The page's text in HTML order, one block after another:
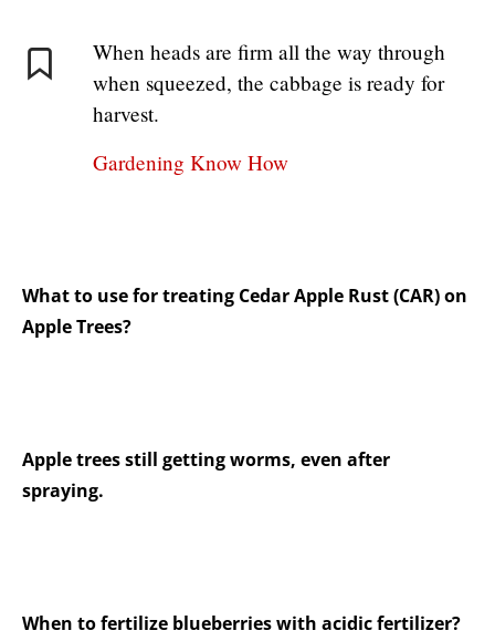
When heads are firm all the way through
when squeezed, the cabbage is ready for
harvest.
Gardening Know How
What to use for treating Cedar Apple Rust (CAR) on
Apple Trees?
Apple trees still getting worms, even after
spraying.
When to fertilize blueberries with acidic fertilizer?